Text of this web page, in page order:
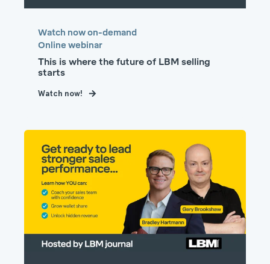
Watch now on-demand
Online webinar
This is where the future of LBM selling
starts
Watch now!